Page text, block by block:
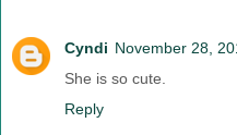
Cyndi November 28,
She is so cute.
Reply